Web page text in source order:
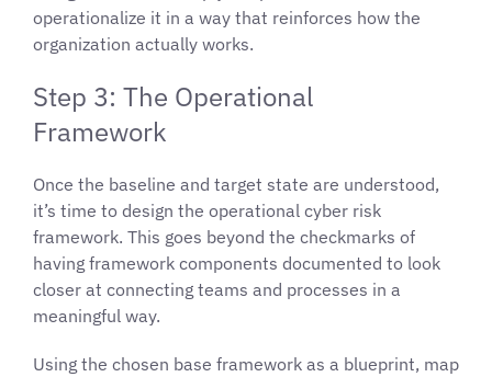
operationalize it in a way that reinforces how the
organization actually works.
Step 3: The Operational
Framework
Once the baseline and target state are understood,
it’s time to design the operational cyber risk
framework. This goes beyond the checkmarks of
having framework components documented to look
closer at connecting teams and processes in a
meaningful way.
Using the chosen base framework as a blueprint, map